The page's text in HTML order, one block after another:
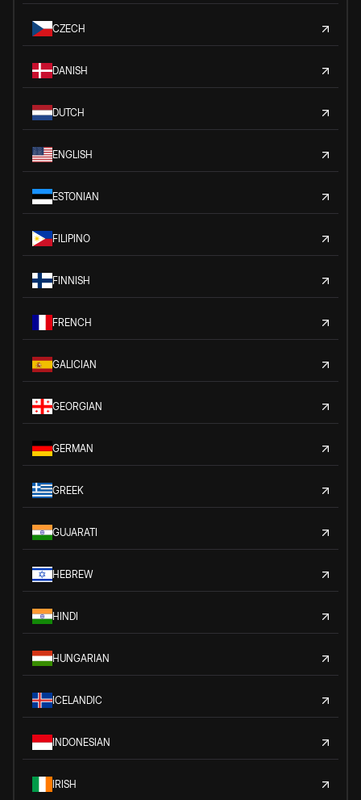
CZECH
DANISH
DUTCH
ENGLISH
ESTONIAN
FILIPINO
FINNISH
FRENCH
GALICIAN
GEORGIAN
GERMAN
GREEK
GUJARATI
HEBREW
HINDI
HUNGARIAN
ICELANDIC
INDONESIAN
IRISH